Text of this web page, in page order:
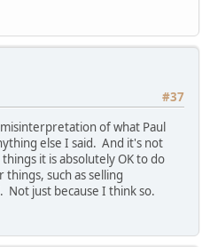
#37
of what Paul
else I said. And it's not
it is absolutely OK to do
such as selling
just because I think so.